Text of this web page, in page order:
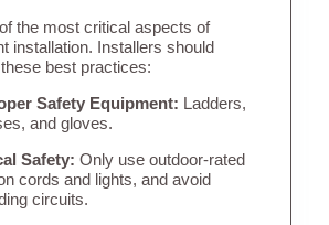
the most critical aspects of
installation. Installers should
best practices:
Safety Equipment: Ladders,
and gloves.
Safety: Only use outdoor-rated
cords and lights, and avoid
circuits.